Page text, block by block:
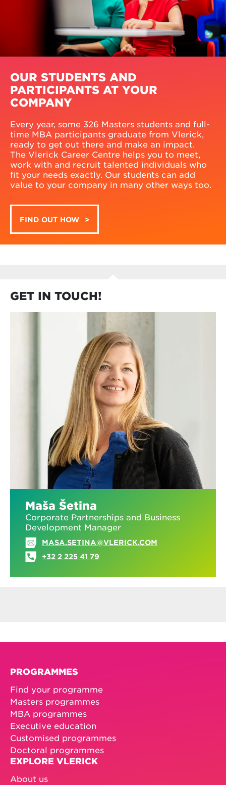
OUR STUDENTS AND
PARTICIPANTS AT YOUR
COMPANY
Every year, some 326 Masters students and full-
time MBA participants graduate from Vlerick,
ready to get out there and make an impact.
The Vlerick Career Centre helps you to meet,
work with and recruit talented individuals who
fit your needs exactly. Our students can add
value to your company in many other ways too.
FIND OUT HOW
GET IN TOUCH!
Maša Šetina
Corporate Partnerships and Business
Development Manager
MASA.SETINA@VLERICK.COM
+32 2 225 41 79
PROGRAMMES
Find your programme
Masters programmes
MBA programmes
Executive education
Customised programmes
Doctoral programmes
EXPLORE VLERICK
About us